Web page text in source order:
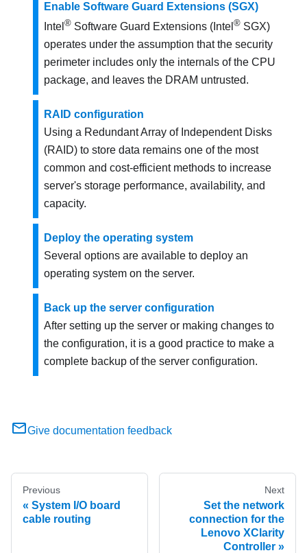
Enable Software Guard Extensions (SGX)
Intel ® Software Guard Extensions (Intel ® SGX)
operates under the assumption that the security
perimeter includes only the internals of the CPU
package, and leaves the DRAM untrusted.
RAID configuration
Using a Redundant Array of Independent Disks
(RAID) to store data remains one of the most
common and cost-efficient methods to increase
server's storage performance, availability, and
capacity.
Deploy the operating system
Several options are available to deploy an
operating system on the server.
Back up the server configuration
After setting up the server or making changes to
the configuration, it is a good practice to make a
complete backup of the server configuration.
Give documentation feedback
Previous
System I/O board
cable routing
Next
Set the network
connection for the
Lenovo XClarity
Controller